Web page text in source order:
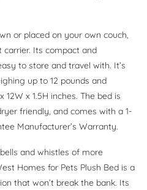
or placed on your own couch,
carrier. Its compact and
to store and travel with. It’s
up to 12 pounds and
x 1.5H inches. The bed is
friendly, and comes with a 1-
Manufacturer’s Warranty.
and whistles of more
Homes for Pets Plush Bed is a
that won’t break the bank. Its